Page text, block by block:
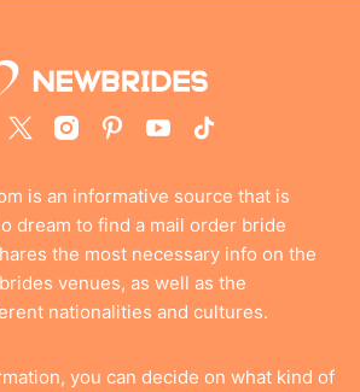
is an informative source that is
dream to find a mail order bride
the most necessary info on the
venues, as well as the
nationalities and cultures.
you can decide on what kind of